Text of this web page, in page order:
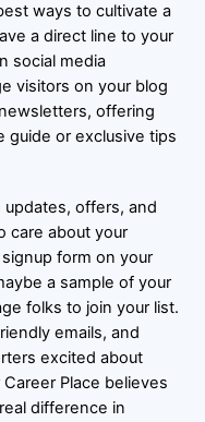
ways to cultivate a
a direct line to your
social media
visitors on your blog
offering
guide or exclusive tips
updates, offers, and
care about your
form on your
a sample of your
folks to join your list.
emails, and
excited about
Career Place believes
difference in